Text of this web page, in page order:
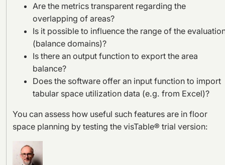
Are the metrics transparent regarding the
overlapping of areas?
Is it possible to influence the range of the
(balance domains)?
Is there an output function to export the area
balance?
Does the software offer an input function to import
tabular space utilization data (e.g. from Excel)?
You can assess how useful such features are in floor
space planning by testing the visTable® trial version: